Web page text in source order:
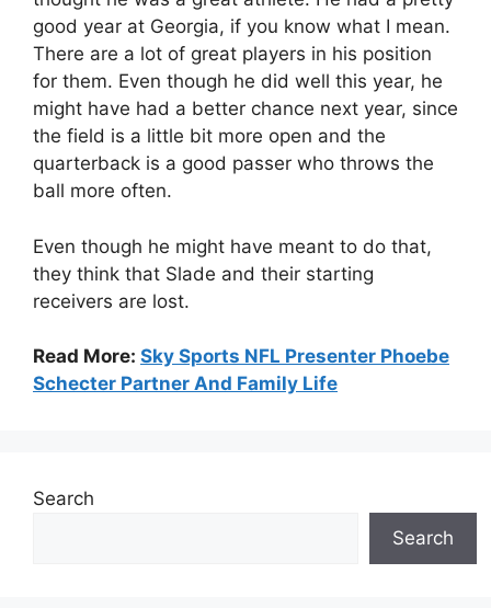
good year at Georgia, if you know what I mean.
There are a lot of great players in his position
for them. Even though he did well this year, he
might have had a better chance next year, since
the field is a little bit more open and the
quarterback is a good passer who throws the
ball more often.
Even though he might have meant to do that,
they think that Slade and their starting
receivers are lost.
Read More: Sky Sports NFL Presenter Phoebe
Schecter Partner And Family Life
Search
Search